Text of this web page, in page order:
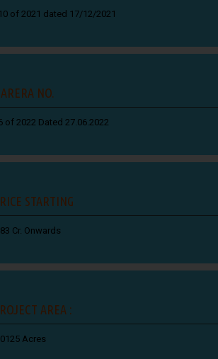
of 2021 dated 17/12/2021
NO.
of 2022 Dated 27.06.2022
STARTING
Cr. Onwards
AREA :
Acres